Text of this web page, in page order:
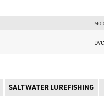
SALTWATER LUREFISHING